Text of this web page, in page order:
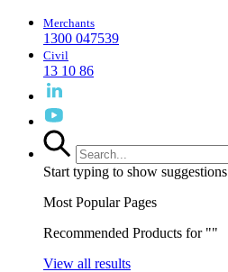
Merchants
1300 047539
Civil
13 10 86
Start typing to show suggestions
Most Popular Pages
Recommended Products for ""
View all results